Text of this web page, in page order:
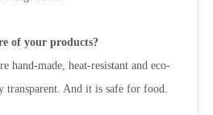
of your products?
hand-made, heat-resistant and eco-
And it is safe for food.